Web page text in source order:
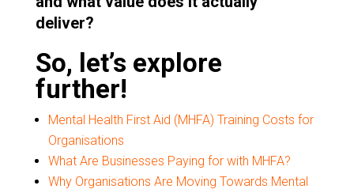
deliver?
So, let’s explore
further!
Mental Health First Aid (MHFA) Training Costs for
Organisations
What Are Businesses Paying for with MHFA?
Why Organisations Are Moving Towards Mental